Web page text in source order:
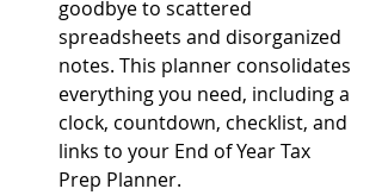
goodbye to scattered
spreadsheets and disorganized
notes. This planner consolidates
everything you need, including a
clock, countdown, checklist, and
links to your End of Year Tax
Prep Planner.